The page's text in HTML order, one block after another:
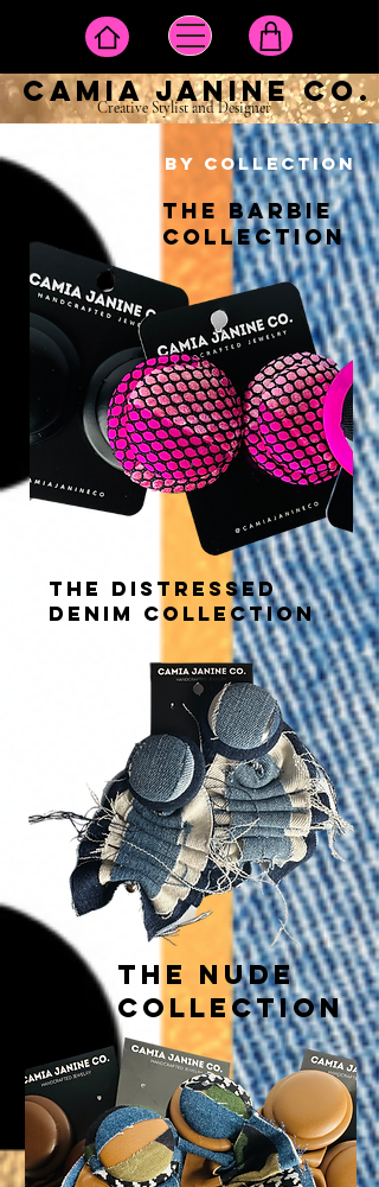
camia janine co.
Creative Stylist and Designer
EARRINGS BY COLLECTION
THE BARBIE
COLLECTION
THE distressed
DENIM COLLECTION
THE NUDE
COLLECTION